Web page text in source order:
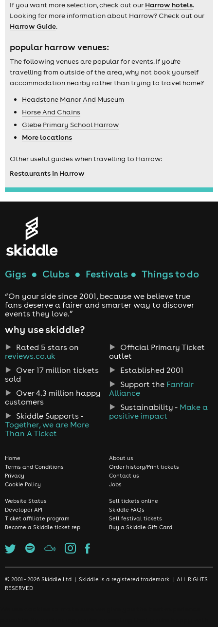
If you want more selection, check out our Harrow hotels.
Looking for more information about Harrow? Check out our
Harrow Guide.
popular harrow venues:
The following venues are popular for events. If you're
travelling from outside of the area, why not book yourself
accommodation nearby rather than trying to travel home?
Headstone Manor And Museum
Horse And Chains
Glebe Primary School Harrow
More locations
Other useful guides when travelling to Harrow:
Restaurants in Harrow
Gigs ● Clubs ● Festivals ● Things to do
“On your side since 2001, because we believe true
fans deserve a fairer and smarter way to discover
events they love.”
why use skiddle?
Rated 5 stars on
reviews.co.uk
Over 17 million tickets
sold
Over 4.3 million happy
customers
Skiddle Supports -
Together, we are More
Than A Ticket
Official Primary Ticket
outlet
Established 2001
Support the Fanfair
Alliance
Sustainability - Make a
positive impact
Home
Terms and Conditions
Privacy
Cookie Policy
About us
Order history/Print tickets
Contact us
Jobs
Website Status
Developer API
Ticket affiliate program
Become a Skiddle ticket rep
Sell tickets online
Skiddle FAQs
Sell festival tickets
Buy a Skiddle Gift Card
© 2001 - 2026 Skiddle Ltd | Skiddle is a registered trademark | ALL RIGHTS
RESERVED